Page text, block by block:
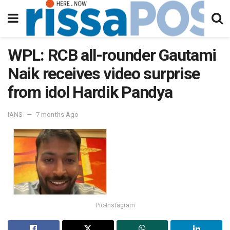
WPL: RCB all-rounder Gautami
Naik receives video surprise
from idol Hardik Pandya
IANS 7 months Ago
Pic-Instagram